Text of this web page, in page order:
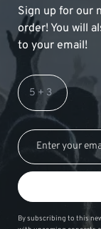
Sign up for our
order! You will
to your email!
By subscribing to this